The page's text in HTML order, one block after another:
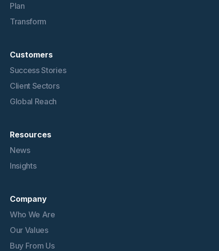
Plan
Transform
Customers
Success Stories
Client Sectors
Global Reach
Resources
News
Insights
Company
Who We Are
Our Values
Buy From Us